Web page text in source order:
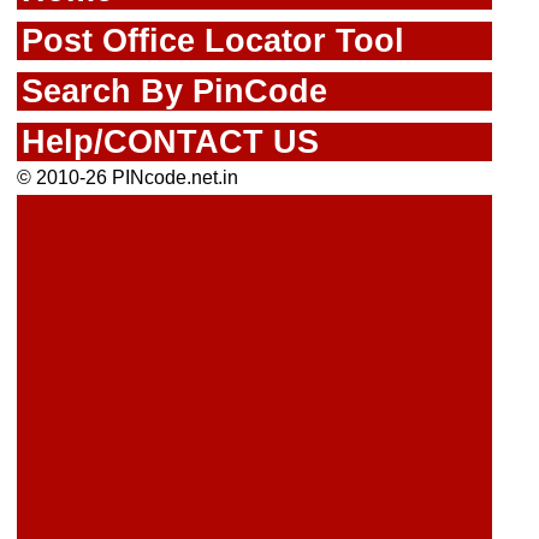
Post Office Locator Tool
Search By PinCode
Help/CONTACT US
© 2010-26 PINcode.net.in